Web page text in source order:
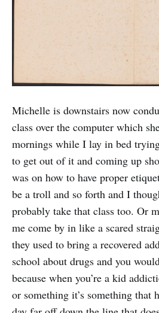
Michelle is downstairs now
class over the computer which
mornings while I lay in bed
to get out of it and coming up
was on how to have proper
be a troll and so forth and I
probably take that class too. Or
me come by in like a scared
they used to bring a recovered
school about drugs and you
because when you’re a kid
or something it’s something that